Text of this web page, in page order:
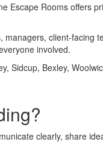
Rooms
client-
involved.
Sidcup, Bexley,
clearly, share